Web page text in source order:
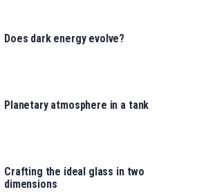
Does dark energy evolve?
Planetary atmosphere in a tank
Crafting the ideal glass in two
dimensions